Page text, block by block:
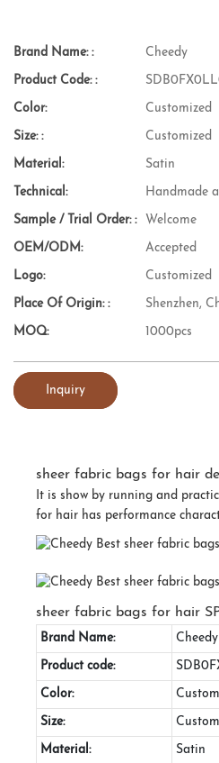
Brand Name: : Cheedy
Product Code: :
Color: Customized
Size: : Customized
Material: Satin
Technical: Handmade
Sample / Trial Order: : Welcome
OEM/ODM: Accepted
Logo: Customized
Place Of Origin: : Shenzhen,
MOQ: 1000pcs
Inquiry
sheer fabric bags for hair
It is show by running and
for hair has performance
sheer fabric bags for hair
Brand Name: Cheedy
Product code:
Color:
Size:
Material: Satin